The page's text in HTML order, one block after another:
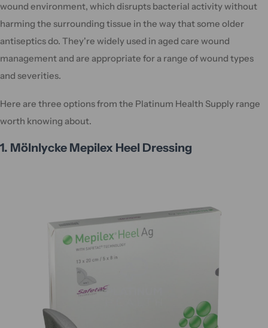
wound environment, which disrupts bacterial activity without
harming the surrounding tissue in the way that some older
antiseptics do. They're widely used in aged care wound
management and are appropriate for a range of wound types
and severities.
Here are three options from the Platinum Health Supply range
worth knowing about.
1. Mölnlycke Mepilex Heel Dressing